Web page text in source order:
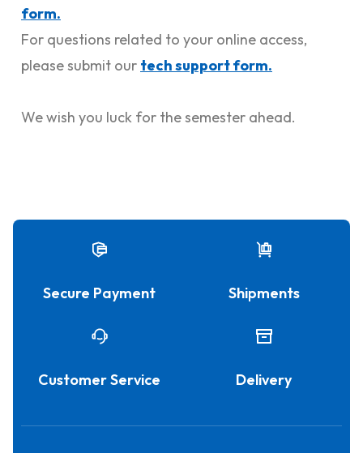
form.
For questions related to your online access,
please submit our tech support form.
We wish you luck for the semester ahead.
Secure Payment Shipments
Customer Service Delivery